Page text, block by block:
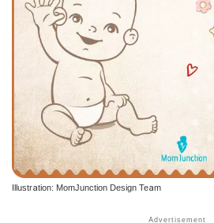
Illustration: MomJunction Design Team